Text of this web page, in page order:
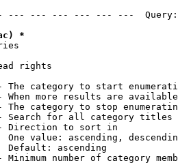
--- --- --- --- --- ---
*
rights
The category to start
When more results are
The category to stop
Search for all category titles
Direction to sort in
One value: ascending,
Default: ascending
Minimum number of category